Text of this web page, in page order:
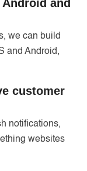
and
we can build
and Android,
customer
notifications,
websites